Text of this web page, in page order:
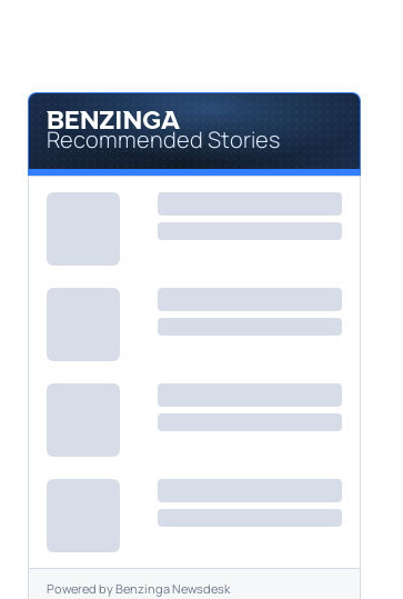
Recommended Stories
Powered byBenzinga Newsdesk